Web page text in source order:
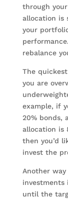
through
allocation is
your
rebalance
The
you are
example, if
20% bonds,
allocation is
then you’d
invest the
Another
investments
until the